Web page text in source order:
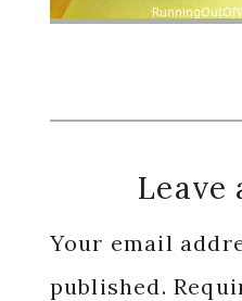
ReaderLeave
Your email
published.